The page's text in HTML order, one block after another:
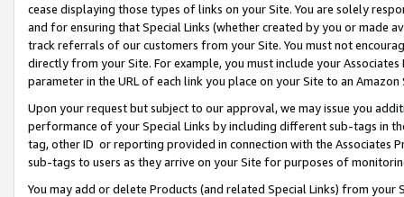
cease displaying those types of links on your Site. You are solely
and for ensuring that Special Links (whether created by you or
track referrals of our customers from your Site. You must not
directly from your Site. For example, you must include your
parameter in the URL of each link you place on your Site to an Amazon
Upon your request but subject to our approval, we may issue you
performance of your Special Links by including different sub-tags in
tag, other ID or reporting provided in connection with the Associates
sub-tags to users as they arrive on your Site for purposes of
You may add or delete Products (and related Special Links) from